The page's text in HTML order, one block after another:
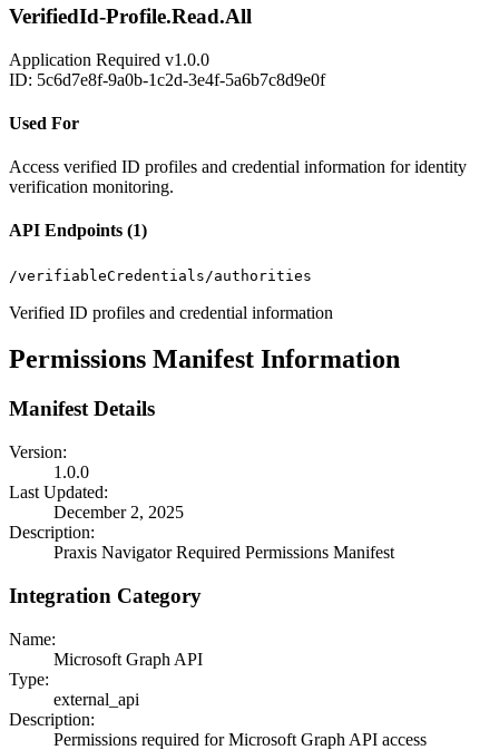
VerifiedId-Profile.Read.All
Application Required v1.0.0
ID: 5c6d7e8f-9a0b-1c2d-3e4f-5a6b7c8d9e0f
Used For
Access verified ID profiles and credential information for identity
verification monitoring.
API Endpoints (1)
/verifiableCredentials/authorities
Verified ID profiles and credential information
Permissions Manifest Information
Manifest Details
Version:
1.0.0
Last Updated:
December 2, 2025
Description:
Praxis Navigator Required Permissions Manifest
Integration Category
Name:
Microsoft Graph API
Type:
external_api
Description:
Permissions required for Microsoft Graph API access